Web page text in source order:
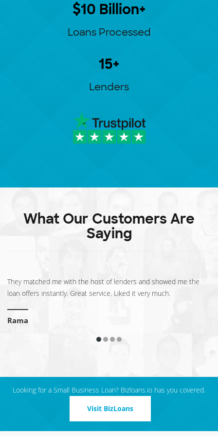
$10 Billion+
Loans Processed
15+
Lenders
What Our Customers Are
Saying
They matched me with the host of lenders and showed me the
loan offers instantly. Great service. Liked it very much.
Rama
Looking for a Small Business Loan? Bizloans.io has you covered.
Visit BizLoans